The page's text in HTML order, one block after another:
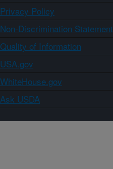
Privacy Policy
Non-Discrimination Statement
Quality of Information
USA.gov
WhiteHouse.gov
Ask USDA